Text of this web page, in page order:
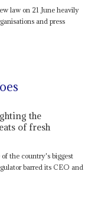
law on 21 June heavily
and press
the
of fresh
the country's biggest
barred its CEO and